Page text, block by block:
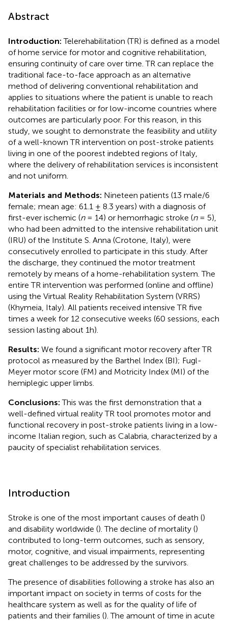
Abstract
Introduction: Telerehabilitation (TR) is defined as a model
of home service for motor and cognitive rehabilitation,
ensuring continuity of care over time. TR can replace the
traditional face-to-face approach as an alternative
method of delivering conventional rehabilitation and
applies to situations where the patient is unable to reach
rehabilitation facilities or for low-income countries where
outcomes are particularly poor. For this reason, in this
study, we sought to demonstrate the feasibility and utility
of a well-known TR intervention on post-stroke patients
living in one of the poorest indebted regions of Italy,
where the delivery of rehabilitation services is inconsistent
and not uniform.
Materials and Methods: Nineteen patients (13 male/6
female; mean age: 61.1 ± 8.3 years) with a diagnosis of
first-ever ischemic (n= 14) or hemorrhagic stroke (n= 5),
who had been admitted to the intensive rehabilitation unit
(IRU) of the Institute S. Anna (Crotone, Italy), were
consecutively enrolled to participate in this study. After
the discharge, they continued the motor treatment
remotely by means of a home-rehabilitation system. The
entire TR intervention was performed (online and offline)
using the Virtual Reality Rehabilitation System (VRRS)
(Khymeia, Italy). All patients received intensive TR five
times a week for 12 consecutive weeks (60 sessions, each
session lasting about 1h).
Results: We found a significant motor recovery after TR
protocol as measured by the Barthel Index (BI); Fugl-
Meyer motor score (FM) and Motricity Index (MI) of the
hemiplegic upper limbs.
Conclusions: This was the first demonstration that a
well-defined virtual reality TR tool promotes motor and
functional recovery in post-stroke patients living in a low-
income Italian region, such as Calabria, characterized by a
paucity of specialist rehabilitation services.
Introduction
Stroke is one of the most important causes of death ()
and disability worldwide (). The decline of mortality ()
contributed to long-term outcomes, such as sensory,
motor, cognitive, and visual impairments, representing
great challenges to be addressed by the survivors.
The presence of disabilities following a stroke has also an
important impact on society in terms of costs for the
healthcare system as well as for the quality of life of
patients and their families (). The amount of time in acute